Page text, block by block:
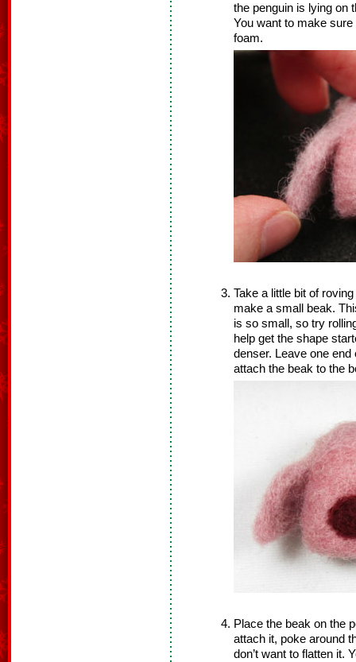
the penguin is lying on
You want to make
foam.
Take a little bit of
make a small beak.
is so small, so try
help get the shape
denser. Leave one
attach the beak to the
Place the beak on the
attach it, poke around
don’t want to flatten it.